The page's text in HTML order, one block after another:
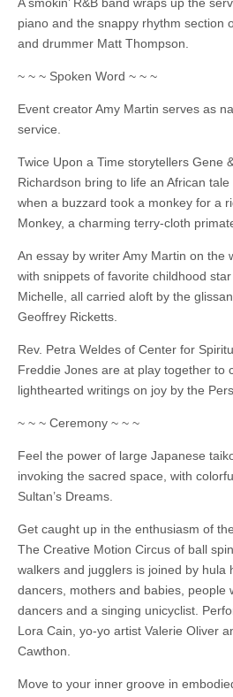
A smokin’ R&B band wraps up the
piano and the snappy rhythm section
and drummer Matt Thompson.
~ ~ ~ Spoken Word ~ ~ ~
Event creator Amy Martin serves as
service.
Twice Upon a Time storytellers Gene
Richardson bring to life an African
when a buzzard took a monkey for a
Monkey, a charming terry-cloth
An essay by writer Amy Martin on the
with snippets of favorite childhood
Michelle, all carried aloft by the
Geoffrey Ricketts.
Rev. Petra Weldes of Center for
Freddie Jones are at play together to
lighthearted writings on joy by the
~ ~ ~ Ceremony ~ ~ ~
Feel the power of large Japanese
invoking the sacred space, with
Sultan’s Dreams.
Get caught up in the enthusiasm of
The Creative Motion Circus of ball
walkers and jugglers is joined by hula
dancers, mothers and babies, people
dancers and a singing unicyclist.
Lora Cain, yo-yo artist Valerie Oliver
Cawthon.
Move to your inner groove in